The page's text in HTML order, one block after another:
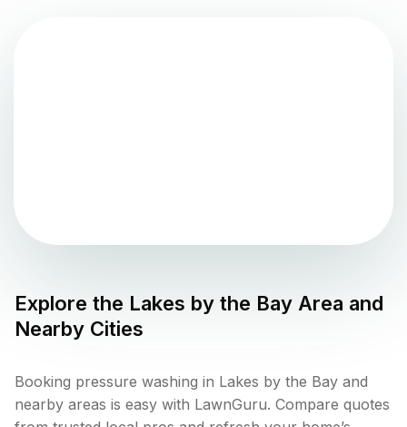
Explore the Lakes by the Bay Area and
Nearby Cities
Booking pressure washing in Lakes by the Bay and
nearby areas is easy with LawnGuru. Compare quotes